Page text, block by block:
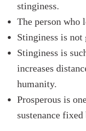
stinginess.
The person who
Stinginess is
Stinginess is
increases
humanity.
Prosperous is
sustenance